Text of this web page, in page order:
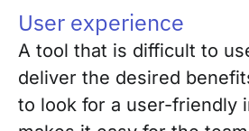
User experience
A tool that is difficult to
deliver the desired
to look for a user-friendly